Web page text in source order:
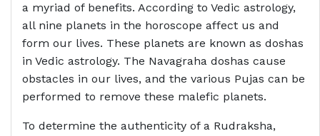
a myriad of benefits. According to Vedic astrology,
all nine planets in the horoscope affect us and
form our lives. These planets are known as doshas
in Vedic astrology. The Navagraha doshas cause
obstacles in our lives, and the various Pujas can be
performed to remove these malefic planets.
To determine the authenticity of a Rudraksha,